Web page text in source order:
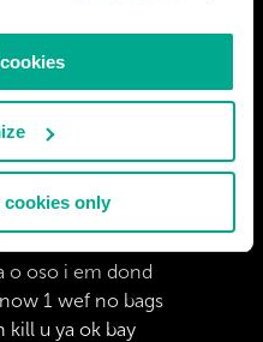
cookies only
my frends is
in 2032 wen we
o oso i em dond
1 wef no bags
kill u ya ok bay